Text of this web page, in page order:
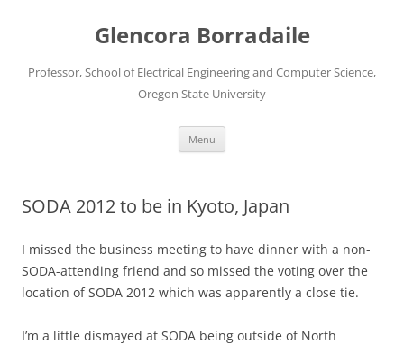
Glencora Borradaile
Professor, School of Electrical Engineering and Computer Science,
Oregon State University
Menu
SODA 2012 to be in Kyoto, Japan
I missed the business meeting to have dinner with a non-
SODA-attending friend and so missed the voting over the
location of SODA 2012 which was apparently a close tie.
I’m a little dismayed at SODA being outside of North